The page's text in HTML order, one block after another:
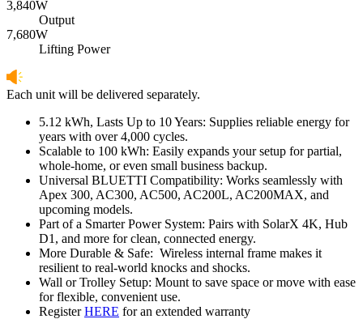
3,840W
Output
7,680W
Lifting Power
Each unit will be delivered separately.
5.12 kWh, Lasts Up to 10 Years: Supplies reliable energy for
years with over 4,000 cycles.
Scalable to 100 kWh: Easily expands your setup for partial,
whole-home, or even small business backup.
Universal BLUETTI Compatibility: Works seamlessly with
Apex 300, AC300, AC500, AC200L, AC200MAX, and
upcoming models.
Part of a Smarter Power System: Pairs with SolarX 4K, Hub
D1, and more for clean, connected energy.
More Durable & Safe:  Wireless internal frame makes it
resilient to real-world knocks and shocks.
Wall or Trolley Setup: Mount to save space or move with ease
for flexible, convenient use.
Register HERE for an extended warranty